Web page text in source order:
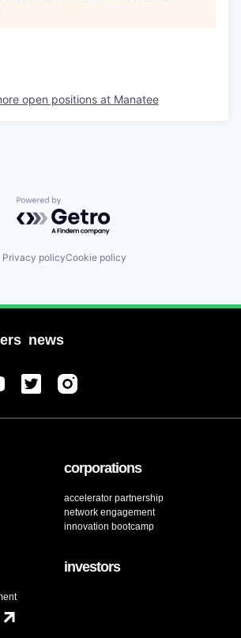
open positions at Manatee
Powered by Getro.com
Privacy policyCookie policy
news
corporations
accelerator partnership
network engagement
innovation bootcamp
investors